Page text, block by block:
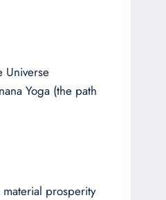
Universe
Yoga (the path
prosperity